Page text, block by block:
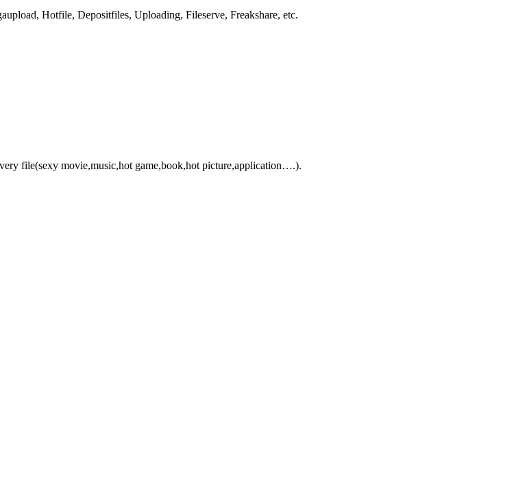
Hotfile, Depositfiles, Uploading, Fileserve, Freakshare, etc.
file(sexy movie,music,hot game,book,hot picture,application….).